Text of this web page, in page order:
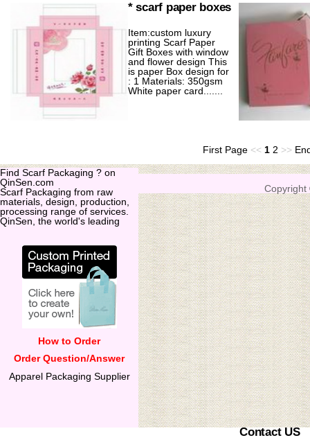
* scarf paper boxes
Item:custom luxury
printing Scarf Paper
Gift Boxes with window
and flower design This
is paper Box design for
: 1 Materials: 350gsm
White paper card.......
First Page << 1 2 >>
Find Scarf Packaging ? on
QinSen.com
Scarf Packaging from raw
materials, design, production,
processing range of services.
QinSen, the world's leading
How to Order
Order Question/Answer
Apparel Packaging Supplier
Contact US
Copyright